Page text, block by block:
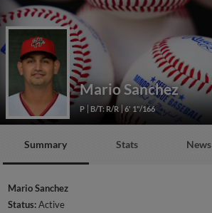
Mario Sanchez
P B/T: R/R 6' 1"/166
Summary Stats News
Mario Sanchez
Status:Active